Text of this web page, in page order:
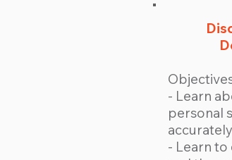
- Learn
personal
- Learn to